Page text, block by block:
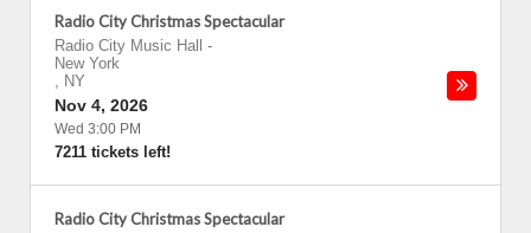
Radio City Christmas Spectacular
Radio City Music Hall
-
New York
, NY
Nov 4, 2026
Wed 3:00 PM
7211 tickets left!
Radio City Christmas Spectacular